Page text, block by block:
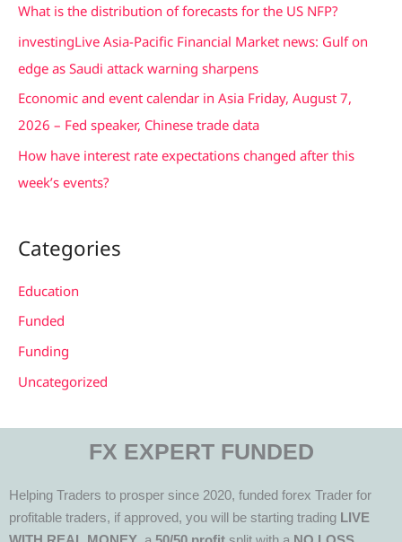
What is the distribution of forecasts for the US NFP?
investingLive Asia-Pacific Financial Market news: Gulf on
edge as Saudi attack warning sharpens
Economic and event calendar in Asia Friday, August 7,
2026 – Fed speaker, Chinese trade data
How have interest rate expectations changed after this
week’s events?
Categories
Education
Funded
Funding
Uncategorized
FX EXPERT FUNDED
Helping Traders to prosper since 2020, funded forex Trader for
profitable traders, if approved, you will be starting trading LIVE